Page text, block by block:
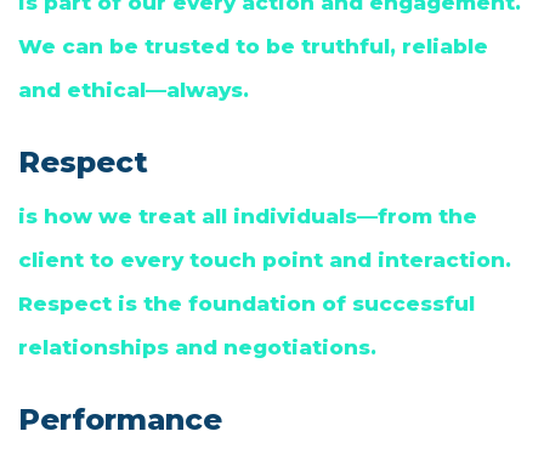
We can be trusted to be truthful, reliable
and ethical—always.
Respect
is how we treat all individuals—from the
client to every touch point and interaction.
Respect is the foundation of successful
relationships and negotiations.
Performance